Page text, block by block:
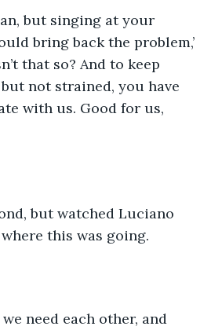
but singing at your
bring back the problem,’
that so? And to keep
not strained, you have
with us. Good for us,
but watched Luciano
this was going.
need each other, and